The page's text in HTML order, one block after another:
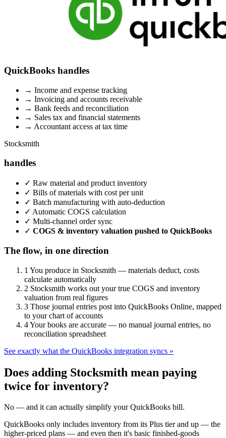
QuickBooks handles
→ Income and expense tracking
→ Invoicing and accounts receivable
→ Bank feeds and reconciliation
→ Sales tax and financial statements
→ Accountant access at tax time
Stocksmith
handles
✓ Raw material and product inventory
✓ Bills of materials with cost per unit
✓ Batch manufacturing with auto-deduction
✓ Automatic COGS calculation
✓ Multi-channel order sync
✓ COGS & inventory valuation pushed to QuickBooks
The flow, in one direction
1 You produce in Stocksmith — materials deduct, costs
calculate automatically
2 Stocksmith works out your true COGS and inventory
valuation from real figures
3 Those journal entries post into QuickBooks Online, mapped
to your chart of accounts
4Your books are accurate — no manual journal entries, no
reconciliation spreadsheet
See exactly what the QuickBooks integration syncs »
Does adding Stocksmith mean paying
twice for inventory?
No — and it can actually simplify your QuickBooks bill.
QuickBooks only includes inventory from its Plus tier and up — the
higher-priced plans — and even then it's basic finished-goods